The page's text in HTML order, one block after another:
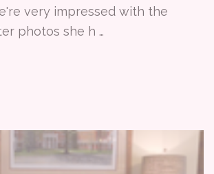
very impressed with the
photos she h …